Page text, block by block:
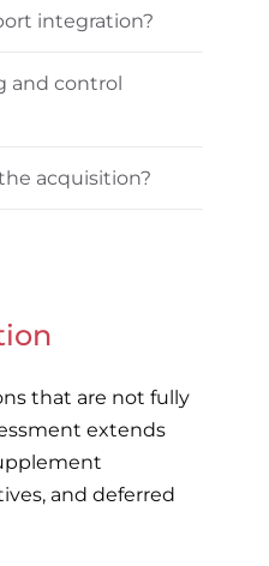
integration?
and control
acquisition?
that are not fully
extends
and deferred